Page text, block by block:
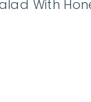
With